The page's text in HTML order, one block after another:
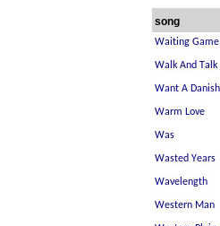
song